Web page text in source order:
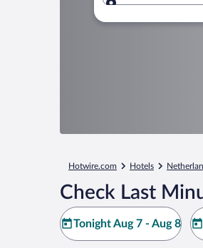
Hotwire.com Hotels
Check Last
Tonight Aug 7 - Aug 8